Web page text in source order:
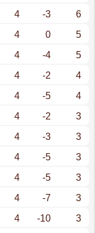
4 -3
6
4 0
5
4 -4
5
4 -2
4
4 -5
4
4 -2
3
4 -3
3
4 -5
3
4 -5
3
4 -7
3
4 -10
3